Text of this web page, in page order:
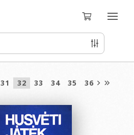
31 32 33 34 35 36